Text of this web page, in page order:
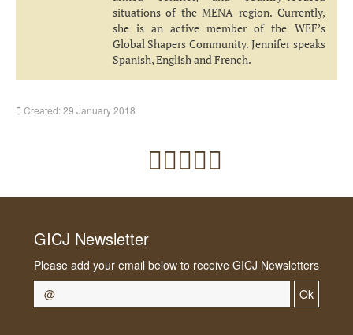
situations of the MENA region. Currently,
she is an active member of the WEF’s
Global Shapers Community. Jennifer speaks
Spanish, English and French.
Created: 29 January 2018
GICJ Newsletter
Please add your email below to receive GICJ Newsletters
Ok